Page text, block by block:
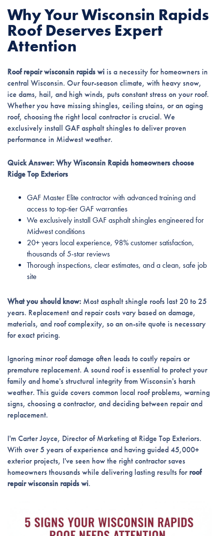
Why Your Wisconsin Rapids
Roof Deserves Expert
Attention
Roof repair wisconsin rapids wiis a necessity for homeowners in
central Wisconsin. Our four-season climate, with heavy snow,
ice dams, hail, and high winds, puts constant stress on your roof.
Whether you have missing shingles, ceiling stains, or an aging
roof, choosing the right local contractor is crucial. We
exclusively install GAF asphalt shingles to deliver proven
performance in Midwest weather.
Quick Answer: Why Wisconsin Rapids homeowners choose
Ridge Top Exteriors
GAF Master Elite contractor with advanced training and
access to top-tier GAF warranties
We exclusively install GAF asphalt shingles engineered for
Midwest conditions
20+ years local experience, 98% customer satisfaction,
thousands of 5-star reviews
Thorough inspections, clear estimates, and a clean, safe job
site
What you should know:Most asphalt shingle roofs last 20 to 25
years. Replacement and repair costs vary based on damage,
materials, and roof complexity, so an on-site quote is necessary
for exact pricing.
Ignoring minor roof damage often leads to costly repairs or
premature replacement. A sound roof is essential to protect your
family and home's structural integrity from Wisconsin's harsh
weather. This guide covers common local roof problems, warning
signs, choosing a contractor, and deciding between repair and
replacement.
I'm Carter Joyce, Director of Marketing at Ridge Top Exteriors.
With over 5 years of experience and having guided 45,000+
exterior projects, I've seen how the right contractor saves
homeowners thousands while delivering lasting results for roof
repair wisconsin rapids wi.